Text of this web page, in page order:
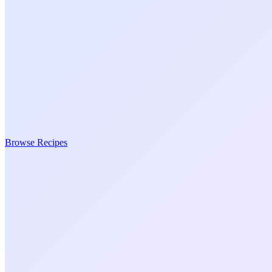
Browse Recipes